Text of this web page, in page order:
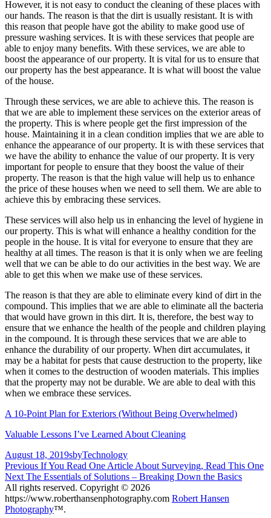
However, it is not easy to conduct the cleaning of these places with
our hands. The reason is that the dirt is usually resistant. It is with
this reason that people have got the ability to make good use of
pressure washing services. It is with these services that people are
able to enjoy many benefits. With these services, we are able to
boost the appearance of our property. It is vital for us to ensure that
our property has the best appearance. It is what will boost the value
of the house.
Through these services, we are able to achieve this. The reason is
that we are able to implement these services on the exterior areas of
the property. This is where people get the first impression of the
house. Maintaining it in a clean condition implies that we are able to
enhance the appearance of our property. It is with these services that
we have the ability to enhance the value of our property. It is very
important for people to ensure that they boost the value of their
property. The reason is that the high value will help us to enhance
the price of these houses when we need to sell them. We are able to
achieve this by embracing these services.
These services will also help us in enhancing the level of hygiene in
our property. This is what will enhance a healthy condition for the
people in the house. It is vital for everyone to ensure that they are
healthy at all times. The reason is that it is only when we are feeling
well that we can be able to do our activities in the best way. We are
able to get this when we make use of these services.
The reason is that they are able to eliminate every kind of dirt in the
compound. This implies that we are able to eliminate all the bacteria
that would have grown in this dirt. It is, therefore, the best way to
ensure that we enhance the health of the people and children playing
in the compound. It is through these services that we are able to
enhance the durability of our property. When dirt accumulates, it
may be a habitat for pests that cause destruction to the property, like
when it comes to the destruction of wooden materials. This implies
that the property may not be durable. We are able to deal with this
when we embrace these services.
A 10-Point Plan for Exteriors (Without Being Overwhelmed)
Valuable Lessons I’ve Learned About Cleaning
Posted
on
August 18, 2019Author
sbyCategories
Technology
Post
navigation
Previous Previous
post:
If You Read One Article About Surveying, Read This One
Next Next
post:
The Essentials of Solutions – Breaking Down the Basics
All rights reserved. Copyright © 2026
https://www.roberthansenphotography.com Robert Hansen
Photography™.